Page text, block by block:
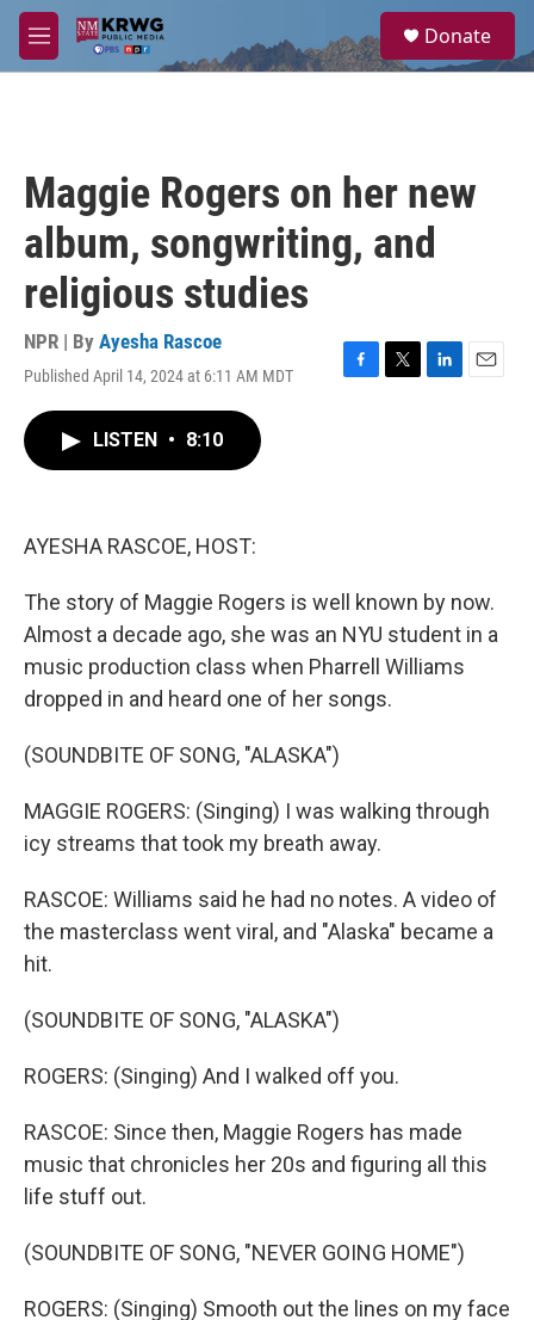
Skip to main content
M
e
a
Donate
Maggie Rogers on her new
album, songwriting, and
religious studies
NPR | By Ayesha Rascoe
Published April 14, 2024 at 6:11 AM MDT
F
T
L
E
LISTEN • 8:10
AYESHA RASCOE, HOST:
The story of Maggie Rogers is well known by now.
Almost a decade ago, she was an NYU student in a
music production class when Pharrell Williams
dropped in and heard one of her songs.
(SOUNDBITE OF SONG, "ALASKA")
MAGGIE ROGERS: (Singing) I was walking through
icy streams that took my breath away.
RASCOE: Williams said he had no notes. A video of
the masterclass went viral, and "Alaska" became a
hit.
(SOUNDBITE OF SONG, "ALASKA")
ROGERS: (Singing) And I walked off you.
RASCOE: Since then, Maggie Rogers has made
music that chronicles her 20s and figuring all this
life stuff out.
(SOUNDBITE OF SONG, "NEVER GOING HOME")
ROGERS: (Singing) Smooth out the lines on my face